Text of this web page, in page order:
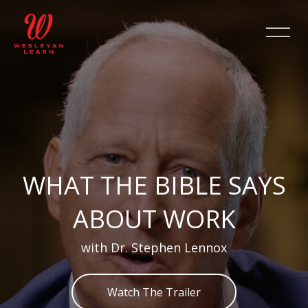
WHAT THE BIBLE SAYS
ABOUT WORK
with Dr. Stephen Lennox
Watch The Trailer